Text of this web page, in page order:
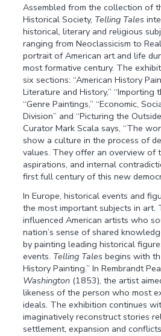
Assembled from the collection of
Historical Society, Telling Tales
historical, literary and religious
ranging from Neoclassicism to
portrait of American art and life
most formative century. The
six sections: “American History
Literature and History,” “Importing
“Genre Paintings,” “Economic,
Division” and “Picturing the
Curator Mark Scala says, “The
show a culture in the process of
values. They offer an overview of
aspirations, and internal
first full century of this new
In Europe, historical events and
the most important subjects in art.
influenced American artists who
nation’s sense of shared
by painting leading historical
events. Telling Tales begins with
History Painting.” In Rembrandt
Washington (1853), the artist
likeness of the person who most
ideals. The exhibition continues
imaginatively reconstruct stories
settlement, expansion and